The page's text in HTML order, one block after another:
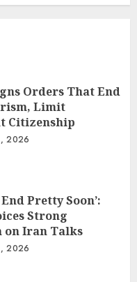
Orders That End
Limit
Citizenship
2026
Pretty Soon’:
Strong
on Iran Talks
2026